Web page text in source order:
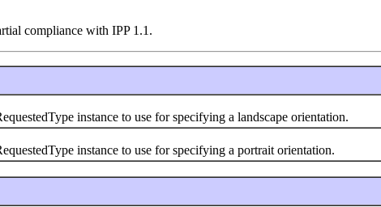
compliance with IPP 1.1.
instance to use for specifying a landscape orientation.
instance to use for specifying a portrait orientation.